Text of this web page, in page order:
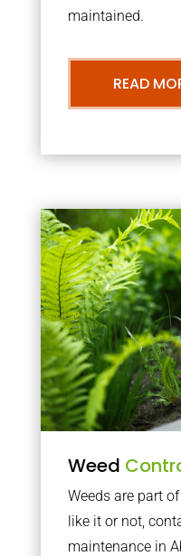
maintained.
READ
Weed
Weeds are part
like it or not,
maintenance in